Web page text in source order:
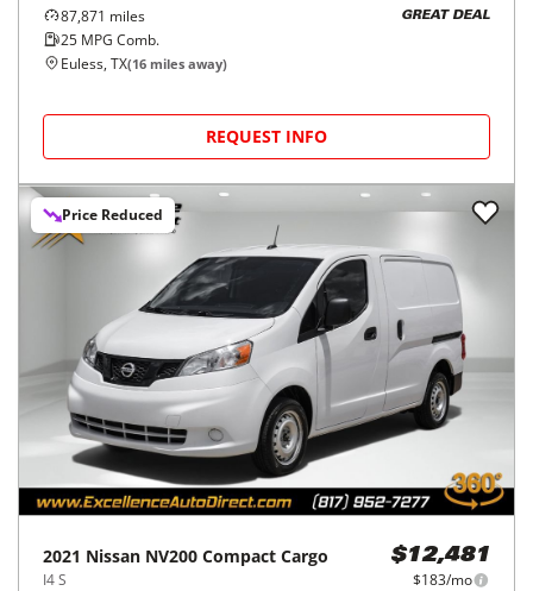
87,871 miles
25 MPG Comb.
GREAT DEAL
Euless, TX(16 miles away)
REQUEST INFO
Price Reduced
2021 Nissan NV200 Compact Cargo
I4 S
$12,481
$183/mo